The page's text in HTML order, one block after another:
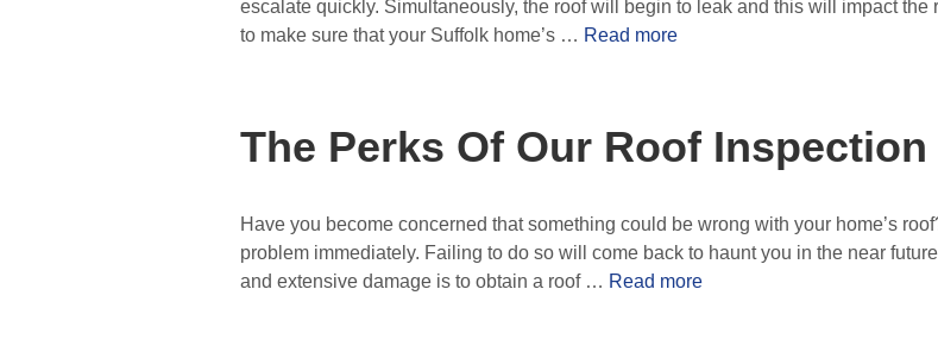
escalate quickly. Simultaneously, the roof will begin to leak and this will impact the
to make sure that your Suffolk home’s … Read more
The Perks Of Our Roof
Have you become concerned that something could be wrong with your home’s
problem immediately. Failing to do so will come back to haunt you in the near
and extensive damage is to obtain a roof … Read more